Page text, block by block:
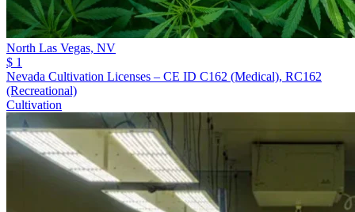
North Las Vegas, NV
$ 1
Nevada Cultivation Licenses – CE ID C162 (Medical), RC162
(Recreational)
Cultivation